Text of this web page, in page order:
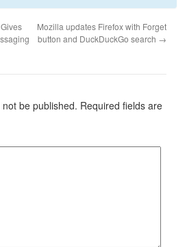
Mozilla updates Firefox with Forget
button and DuckDuckGo search →
be published. Required fields are